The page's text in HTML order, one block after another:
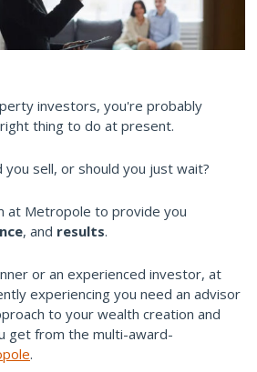
investors, you're probably
thing to do at present.
you sell, or should you just wait?
at Metropole to provide you
, and results.
or an experienced investor, at
experiencing you need an advisor
to your wealth creation and
get from the multi-award-
.